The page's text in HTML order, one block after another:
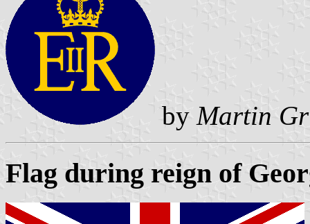
by Martin
Flag during reign of